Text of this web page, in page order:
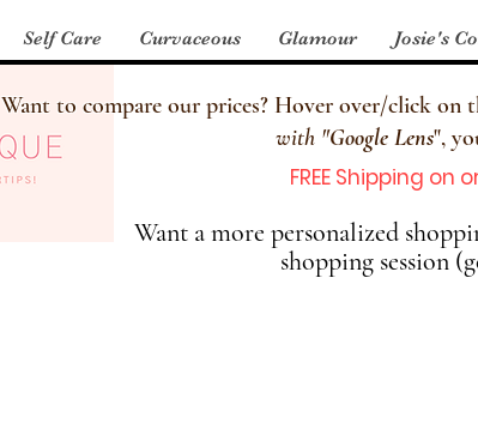
Self Care Curvaceous Glamour Josie's
Want to compare our prices? Hover over/click on
with "Google Lens",
FREE Shipping on
Want a more personalized
shopping session